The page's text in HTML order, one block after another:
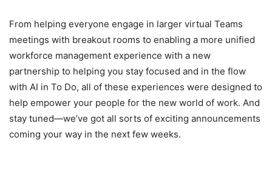
From helping everyone engage in larger virtual Teams
meetings with breakout rooms to enabling a more unified
workforce management experience with a new
partnership to helping you stay focused and in the flow
with AI in To Do, all of these experiences were designed to
help empower your people for the new world of work. And
stay tuned—we’ve got all sorts of exciting announcements
coming your way in the next few weeks.